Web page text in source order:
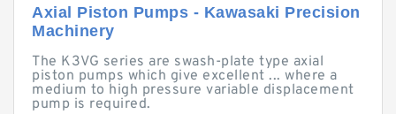
Axial Piston Pumps - Kawasaki Precision
Machinery
The K3VG series are swash-plate type axial
piston pumps which give excellent ... where a
medium to high pressure variable displacement
pump is required.